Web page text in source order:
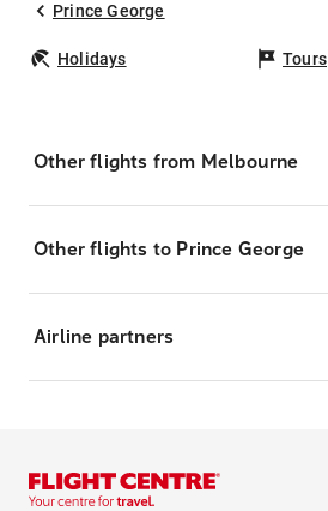
Prince George
Holidays Tours
Other flights from Melbourne
Other flights to Prince George
Airline partners